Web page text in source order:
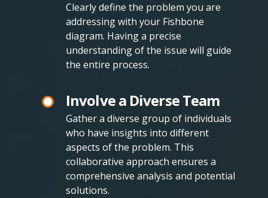
Clearly define the problem you are
addressing with your Fishbone
diagram. Having a precise
understanding of the issue will guide
the entire process.
Involve a Diverse Team
Gather a diverse group of individuals
who have insights into different
aspects of the problem. This
collaborative approach ensures a
comprehensive analysis and potential
solutions.